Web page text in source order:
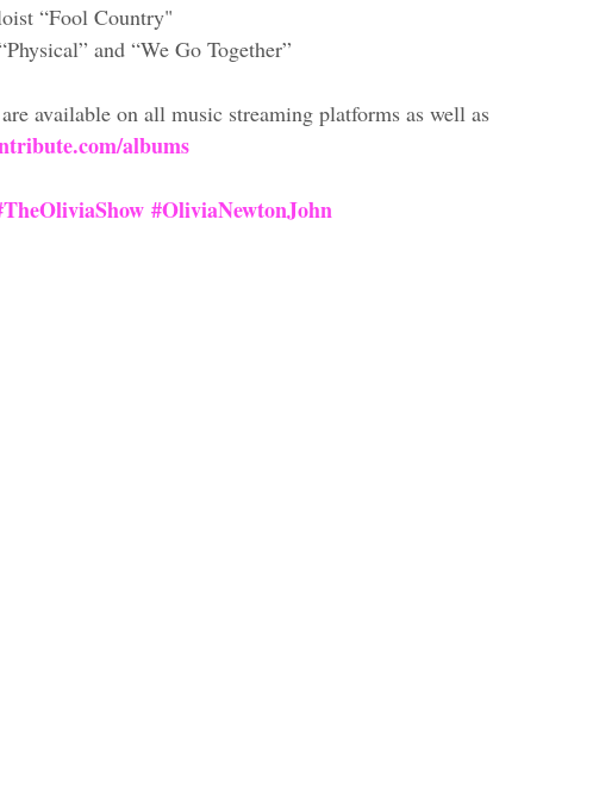
“Fool Country"
and “We Go Together”
available on all music streaming platforms as well as
albums
#OliviaNewtonJohn